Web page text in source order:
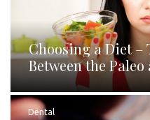
Choosing a Diet –
Between the
Dental